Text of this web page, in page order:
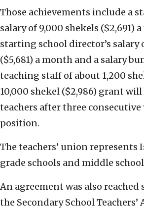
Those achievements include a
salary of 9,000 shekels ($2,691)
starting school director’s salary
($5,681) a month and a salary
teaching staff of about 1,200
10,000 shekel ($2,986) grant
teachers after three consecutive
position.
The teachers’ union represents
grade schools and middle
An agreement was also
the Secondary School Teachers’